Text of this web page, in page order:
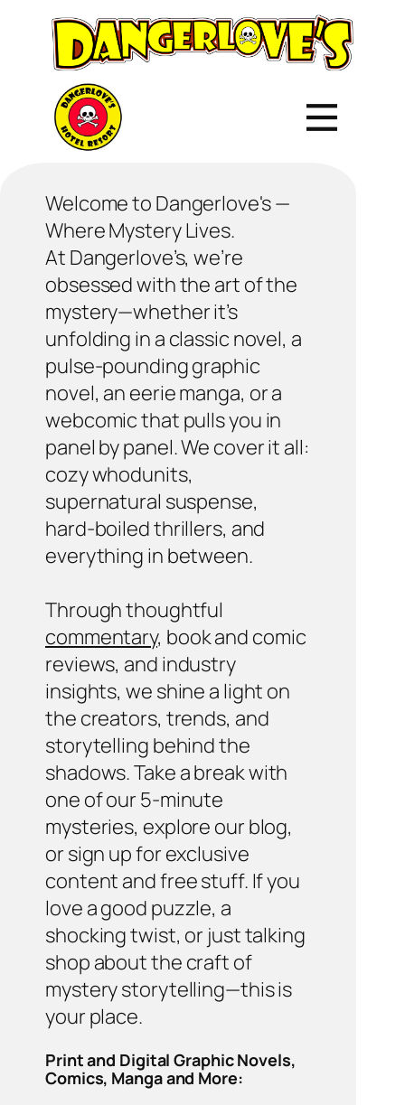
Welcome to Dangerlove's —
Where Mystery Lives.
At Dangerlove’s, we’re
obsessed with the art of the
mystery—whether it’s
unfolding in a classic novel, a
pulse-pounding graphic
novel, an eerie manga, or a
webcomic that pulls you in
panel by panel. We cover it all:
cozy whodunits,
supernatural suspense,
hard-boiled thrillers, and
everything in between.
Through thoughtful
commentary, book and comic
reviews, and industry
insights, we shine a light on
the creators, trends, and
storytelling behind the
shadows. Take a break with
one of our 5-minute
mysteries, explore our blog,
or sign up for exclusive
content and free stuff. If you
love a good puzzle, a
shocking twist, or just talking
shop about the craft of
mystery storytelling—this is
your place.
Print and Digital Graphic Novels,
Comics, Manga and More: